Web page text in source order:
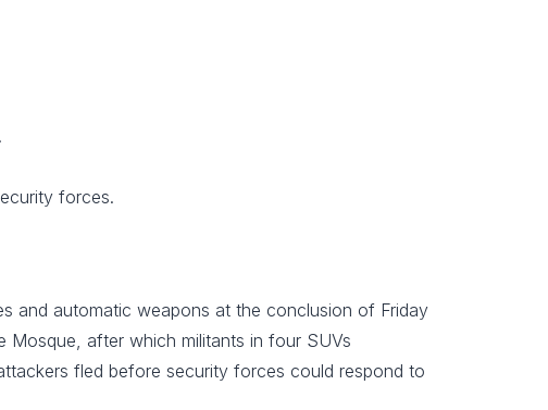
forces.
and automatic weapons at the conclusion of Friday
after which militants in four SUVs
fled before security forces could respond to